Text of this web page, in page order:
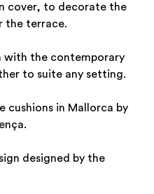
cover, to decorate the
the terrace.
with the contemporary
to suite any setting.
cushions in Mallorca by
designed by the